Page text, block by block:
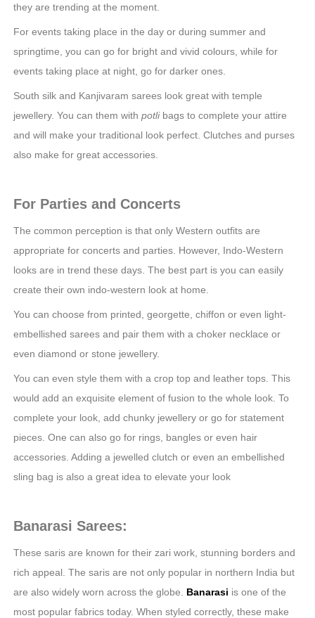
they are trending at the moment.
For events taking place in the day or during summer and
springtime, you can go for bright and vivid colours, while for
events taking place at night, go for darker ones.
South silk and Kanjivaram sarees look great with temple
jewellery. You can them with potlibags to complete your attire
and will make your traditional look perfect. Clutches and purses
also make for great accessories.
For Parties and Concerts
The common perception is that only Western outfits are
appropriate for concerts and parties. However, Indo-Western
looks are in trend these days. The best part is you can easily
create their own indo-western look at home.
You can choose from printed, georgette, chiffon or even light-
embellished sarees and pair them with a choker necklace or
even diamond or stone jewellery.
You can even style them with a crop top and leather tops. This
would add an exquisite element of fusion to the whole look. To
complete your look, add chunky jewellery or go for statement
pieces. One can also go for rings, bangles or even hair
accessories. Adding a jewelled clutch or even an embellished
sling bag is also a great idea to elevate your look
Banarasi Sarees:
These saris are known for their zari work, stunning borders and
rich appeal. The saris are not only popular in northern India but
are also widely worn across the globe. Banarasi is one of the
most popular fabrics today. When styled correctly, these make